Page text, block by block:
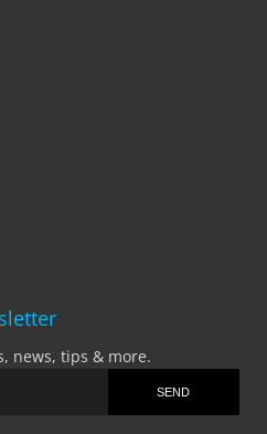
news, tips & more.